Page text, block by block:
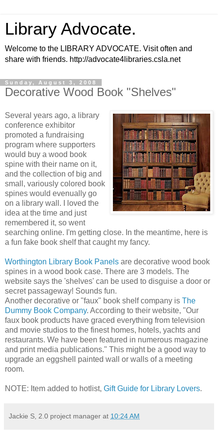
Library Advocate.
Welcome to the LIBRARY ADVOCATE. Visit often and
share with friends. http://advocate4libraries.csla.net
Sunday, August 3, 2008
Decorative Wood Book "Shelves"
Several years ago, a library
conference exhibitor
promoted a fundraising
program where supporters
would buy a wood book
spine with their name on it,
and the collection of big and
small, variously colored book
spines would evenually go
on a library wall. I loved the
idea at the time and just
remembered it, so went
searching online. I'm getting close. In the meantime, here is
a fun fake book shelf that caught my fancy.
Worthington Library Book Panels are decorative wood book
spines in a wood book case. There are 3 models. The
website says the 'shelves' can be used to disguise a door or
secret passageway! Sounds fun.
Another decorative or "faux" book shelf company is The
Dummy Book Company. According to their website, "Our
faux book products have graced everything from television
and movie studios to the finest homes, hotels, yachts and
restaurants. We have been featured in numerous magazine
and print media publications." This might be a good way to
upgrade an eggshell painted wall or walls of a meeting
room.
NOTE: Item added to hotlist, Gift Guide for Library Lovers.
Jackie S, 2.0 project manager at 10:24 AM